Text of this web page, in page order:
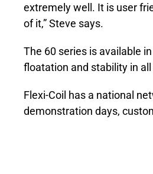
extremely well. It is user
of it,” Steve says.
The 60 series is available
floatation and stability in
Flexi-Coil has a national
demonstration days,